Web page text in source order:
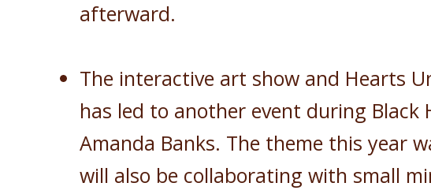
afterward.
The interactive art show and Hearts
has led to another event during
Amanda Banks. The theme this year
will also be collaborating with small